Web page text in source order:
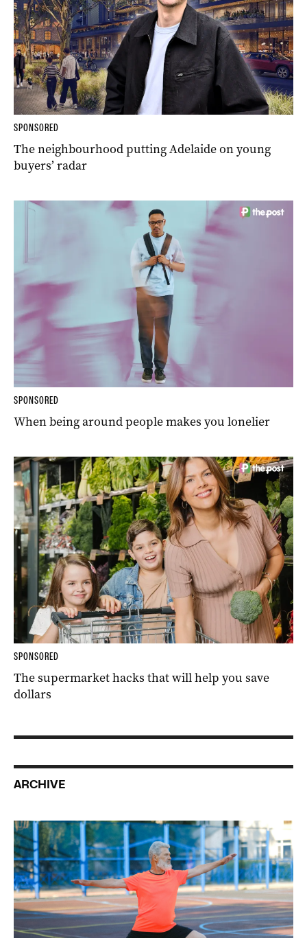
SPONSORED
The neighbourhood putting Adelaide on young
buyers’ radar
SPONSORED
When being around people makes you lonelier
SPONSORED
The supermarket hacks that will help you save
dollars
ARCHIVE